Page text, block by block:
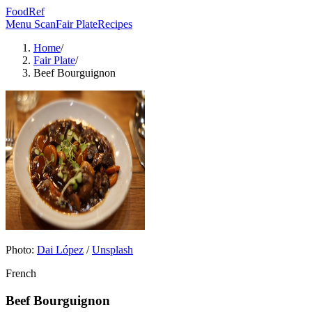
FoodRef
Menu ScanFair PlateRecipes
Home/
Fair Plate/
Beef Bourguignon
Photo: Dai López /Unsplash
French
Beef Bourguignon